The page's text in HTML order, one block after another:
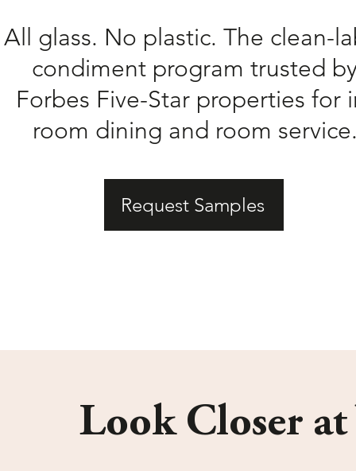
All glass. No plastic. The clean-
condiment program trusted
Forbes Five-Star properties for
room dining and room
Request Samples
Look Closer